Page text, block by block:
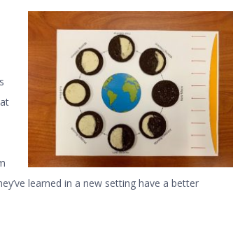
learned in a new setting have a better